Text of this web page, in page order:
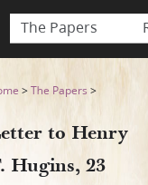
The Papers
>The Papers >
to Henry
Hugins, 23